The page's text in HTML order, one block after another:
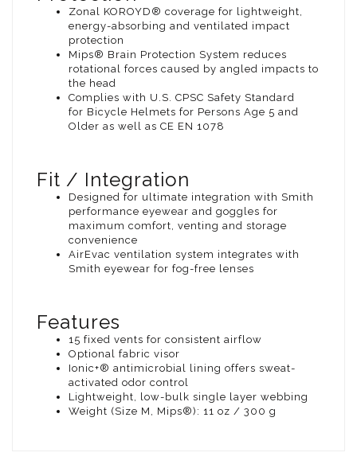
Zonal KOROYD® coverage for lightweight,
energy-absorbing and ventilated impact
protection
Mips® Brain Protection System reduces
rotational forces caused by angled impacts to
the head
Complies with U.S. CPSC Safety Standard
for Bicycle Helmets for Persons Age 5 and
Older as well as CE EN 1078
Fit / Integration
Designed for ultimate integration with Smith
performance eyewear and goggles for
maximum comfort, venting and storage
convenience
AirEvac ventilation system integrates with
Smith eyewear for fog-free lenses
Features
15 fixed vents for consistent airflow
Optional fabric visor
Ionic+® antimicrobial lining offers sweat-
activated odor control
Lightweight, low-bulk single layer webbing
Weight (Size M, Mips®): 11 oz / 300 g